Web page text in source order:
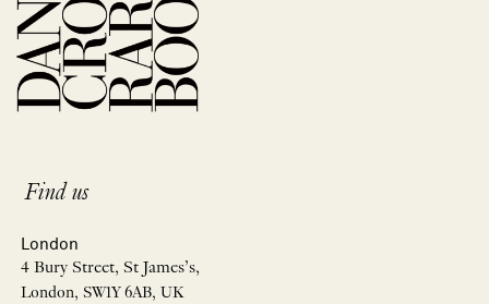
Find us
London
4 Bury Street, St James’s,
London, SW1Y 6AB, UK